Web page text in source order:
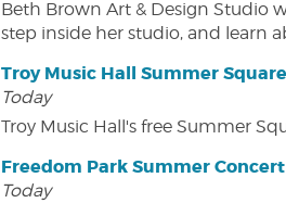
Beth Brown Art & Design Studio
step inside her studio, and learn
Troy Music Hall Summer
Today
Troy Music Hall's free Summer
Freedom Park Summer
Today